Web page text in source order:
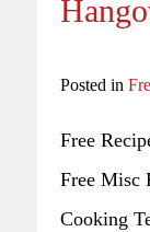
Posted in
Free
Free Misc
Cooking